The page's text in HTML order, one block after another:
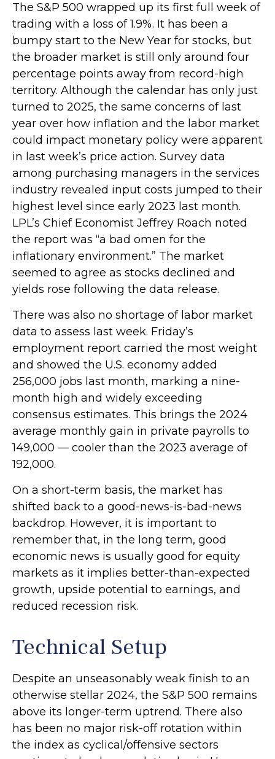
The S&P 500 wrapped up its first full week of
trading with a loss of 1.9%. It has been a
bumpy start to the New Year for stocks, but
the broader market is still only around four
percentage points away from record-high
territory. Although the calendar has only just
turned to 2025, the same concerns of last
year over how inflation and the labor market
could impact monetary policy were apparent
in last week’s price action. Survey data
among purchasing managers in the services
industry revealed input costs jumped to their
highest level since early 2023 last month.
LPL’s Chief Economist Jeffrey Roach noted
the report was “a bad omen for the
inflationary environment.” The market
seemed to agree as stocks declined and
yields rose following the data release.
There was also no shortage of labor market
data to assess last week. Friday’s
employment report carried the most weight
and showed the U.S. economy added
256,000 jobs last month, marking a nine-
month high and widely exceeding
consensus estimates. This brings the 2024
average monthly gain in private payrolls to
149,000 — cooler than the 2023 average of
192,000.
On a short-term basis, the market has
shifted back to a good-news-is-bad-news
backdrop. However, it is important to
remember that, in the long term, good
economic news is usually good for equity
markets as it implies better-than-expected
growth, upside potential to earnings, and
reduced recession risk.
Technical Setup
Despite an unseasonably weak finish to an
otherwise stellar 2024, the S&P 500 remains
above its longer-term uptrend. There also
has been no major risk-off rotation within
the index as cyclical/offensive sectors